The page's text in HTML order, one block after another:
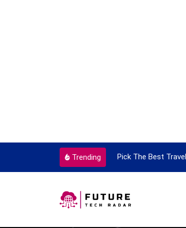
Trending
Every Single Time Pick The Best